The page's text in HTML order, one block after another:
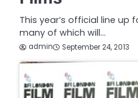
This year’s official line up
many of which will…
admin September 24, 2013